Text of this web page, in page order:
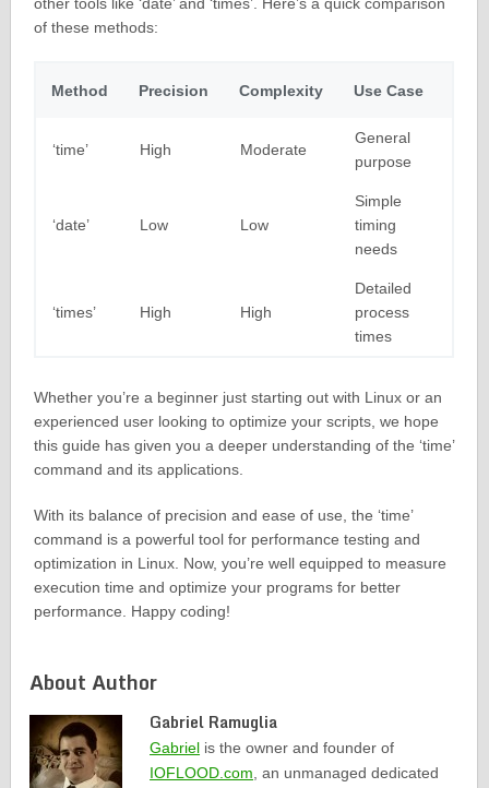
other tools like ‘date’ and ‘times’. Here’s a quick comparison
of these methods:
Method Precision Complexity Use Case
‘time’ High Moderate
General
purpose
‘date’ Low Low
Simple
timing
needs
‘times’ High High
Detailed
process
times
Whether you’re a beginner just starting out with Linux or an
experienced user looking to optimize your scripts, we hope
this guide has given you a deeper understanding of the ‘time’
command and its applications.
With its balance of precision and ease of use, the ‘time’
command is a powerful tool for performance testing and
optimization in Linux. Now, you’re well equipped to measure
execution time and optimize your programs for better
performance. Happy coding!
About Author
Gabriel Ramuglia
Gabriel is the owner and founder of
IOFLOOD.com, an unmanaged dedicated